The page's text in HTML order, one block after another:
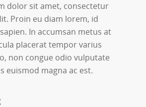
dolor sit amet, consectetur
Proin eu diam lorem, id
In accumsan metus at
placerat tempor varius
non congue odio vulputate
euismod magna ac est.